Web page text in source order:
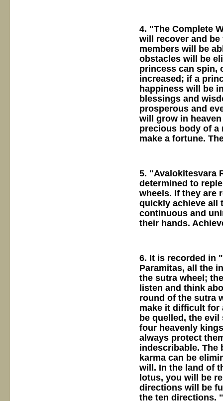
4. "The Complete
will recover and
members will be
obstacles will be
princess can spin,
increased; if a
happiness will be
blessings and
prosperous and
will grow in
precious body of a
make a fortune.
5. "Avalokitesvara
determined to
wheels. If they are
quickly achieve all
continuous and
their hands.
6. It is recorded in
Paramitas, all the
the sutra wheel;
listen and think
round of the sutra
make it difficult for
be quelled, the
four heavenly
always protect
indescribable. The
karma can be
will. In the land of
lotus, you will be
directions will be
the ten directions. "